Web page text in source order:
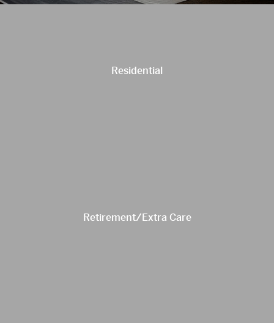
Residential
Retirement/Extra Care